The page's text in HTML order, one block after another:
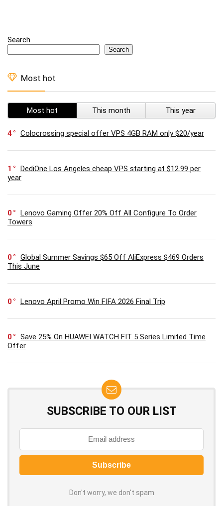
Search
Search
Most hot
Most hot This month This year
4 Colocrossing special offer VPS 4GB RAM only $20/year
1
DediOne Los Angeles cheap VPS starting at $12.99 per
year
0
Lenovo Gaming Offer 20% Off All Configure To Order
Towers
0
Global Summer Savings $65 Off AliExpress $469 Orders
This June
0 Lenovo April Promo Win FIFA 2026 Final Trip
0
Save 25% On HUAWEI WATCH FIT 5 Series Limited Time
Offer
SUBSCRIBE TO OUR LIST
Don't worry, we don't spam